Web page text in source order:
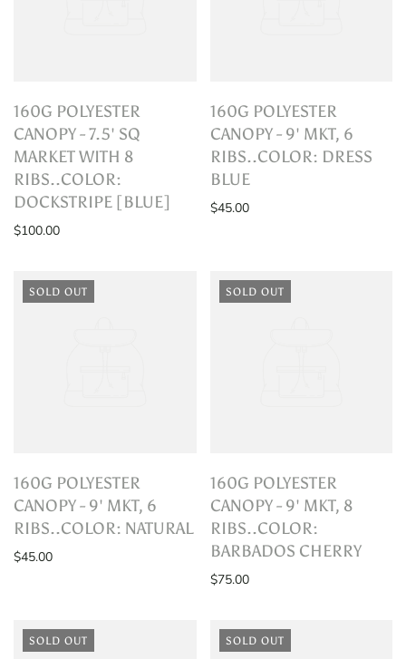
160G POLYESTER
CANOPY - 7.5' SQ
MARKET WITH 8
RIBS..COLOR:
DOCKSTRIPE [BLUE]
$100.00
160G POLYESTER
CANOPY - 9' MKT, 6
RIBS..COLOR: DRESS
BLUE
$45.00
SOLD OUT
160G POLYESTER
CANOPY - 9' MKT, 6
RIBS..COLOR: NATURAL
$45.00
SOLD OUT
160G POLYESTER
CANOPY - 9' MKT, 8
RIBS..COLOR:
BARBADOS CHERRY
$75.00
SOLD OUT SOLD OUT